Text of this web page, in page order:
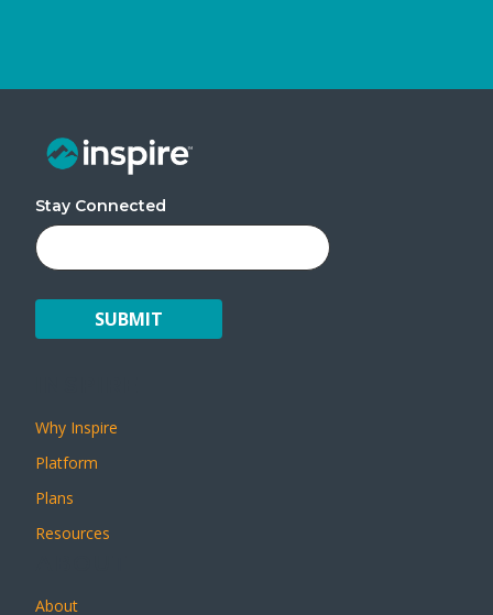
Stay Connected
Why Inspire
Platform
Plans
Resources
About